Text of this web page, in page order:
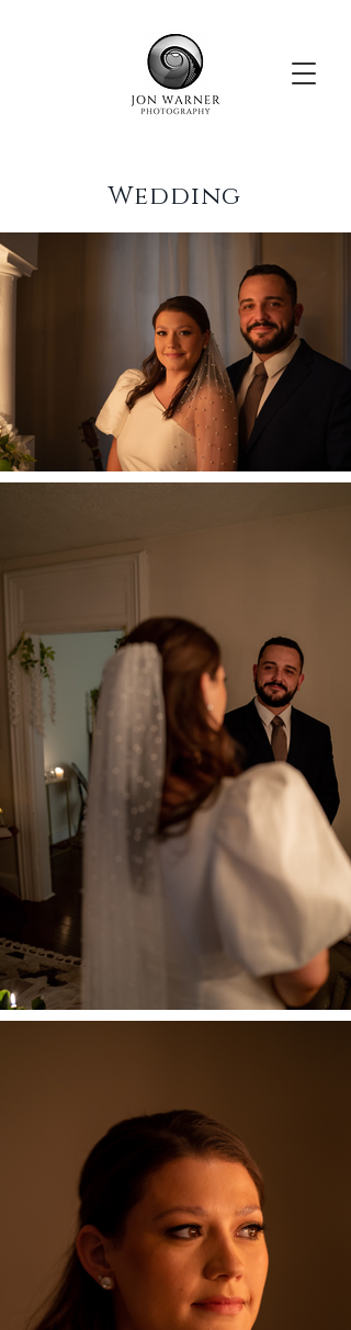
Wedding